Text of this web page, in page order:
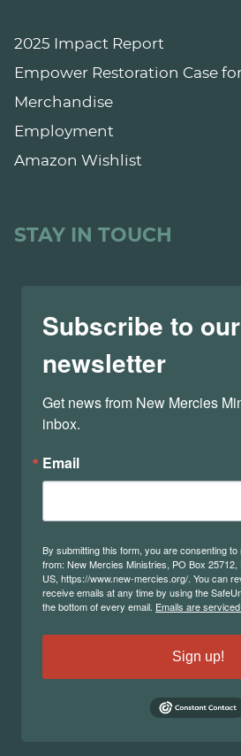
2025 Impact Report
Empower Restoration Case
Merchandise
Employment
Amazon Wishlist
STAY IN TOUCH